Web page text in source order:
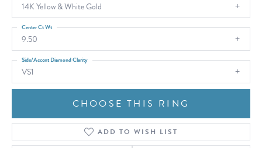
14K Yellow & White Gold
9.50
Center Ct Wt
VS1
Side/Accent Diamond Clarity
CHOOSE THIS RING
ADD TO WISH LIST